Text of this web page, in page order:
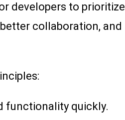
developers to prioritize
collaboration, and
functionality quickly.